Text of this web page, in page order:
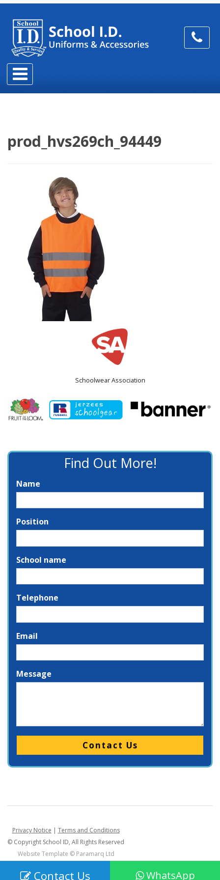
prod_hvs269ch_94449
Schoolwear Association
Find Out More!
Name
Position
School name
Telephone
Email
Message
Please leave this field empty.
Privacy Notice | Terms and Conditions
© Copyright School ID, All Rights Reserved
Website Template © Paramarq Ltd
Contact Us WhatsApp